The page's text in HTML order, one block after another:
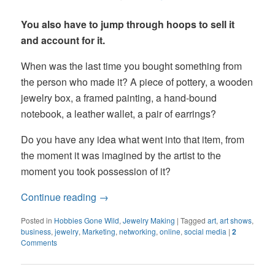
You also have to jump through hoops to sell it
and account for it.
When was the last time you bought something from
the person who made it? A piece of pottery, a wooden
jewelry box, a framed painting, a hand-bound
notebook, a leather wallet, a pair of earrings?
Do you have any idea what went into that item, from
the moment it was imagined by the artist to the
moment you took possession of it?
Continue reading →
Posted in Hobbies Gone Wild,Jewelry Making |Tagged art,art shows,
business,jewelry,Marketing,networking,online,social media |2
Comments